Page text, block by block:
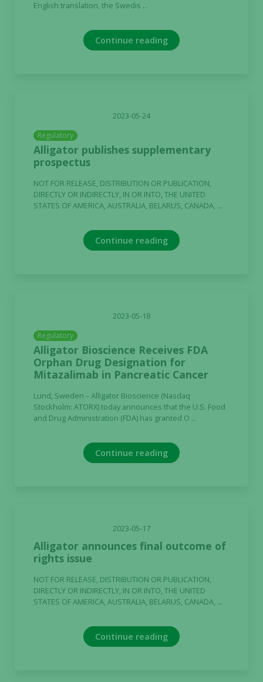
English translation, the Swedis ...
Continue reading
2023-05-24
Regulatory
Alligator publishes supplementary
prospectus
NOT FOR RELEASE, DISTRIBUTION OR PUBLICATION,
DIRECTLY OR INDIRECTLY, IN OR INTO, THE UNITED
STATES OF AMERICA, AUSTRALIA, BELARUS, CANADA, ...
Continue reading
2023-05-18
Regulatory
Alligator Bioscience Receives FDA
Orphan Drug Designation for
Mitazalimab in Pancreatic Cancer
Lund, Sweden – Alligator Bioscience (Nasdaq
Stockholm: ATORX) today announces that the U.S. Food
and Drug Administration (FDA) has granted O ...
Continue reading
2023-05-17
Alligator announces final outcome of
rights issue
NOT FOR RELEASE, DISTRIBUTION OR PUBLICATION,
DIRECTLY OR INDIRECTLY, IN OR INTO, THE UNITED
STATES OF AMERICA, AUSTRALIA, BELARUS, CANADA, ...
Continue reading